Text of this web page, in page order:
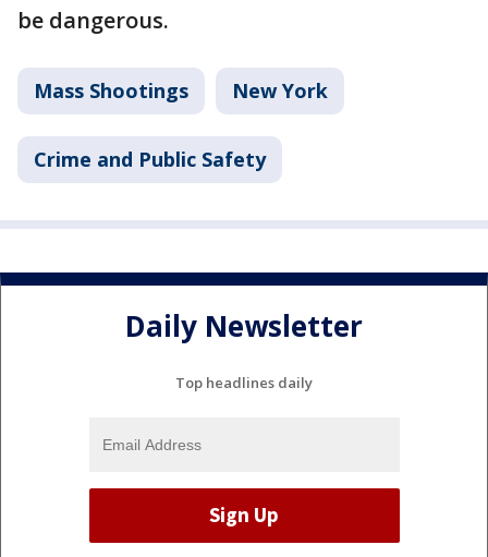
be dangerous.
Mass Shootings New York
Crime and Public Safety
Daily Newsletter
Top headlines daily